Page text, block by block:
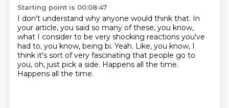
Starting point is 00:08:47
I don't understand why anyone would think that. In
your article, you said so many of these, you know,
what I consider to be very shocking reactions you've
had to, you know, being bi. Yeah. Like, you know, I
think it's sort of very fascinating that people go to
you, oh, just pick a side. Happens all the time.
Happens all the time.